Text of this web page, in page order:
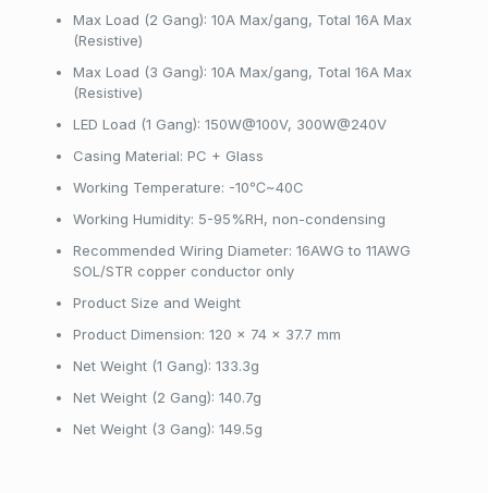
Max Load (2 Gang): 10A Max/gang, Total 16A Max
(Resistive)
Max Load (3 Gang): 10A Max/gang, Total 16A Max
(Resistive)
LED Load (1 Gang): 150W@100V, 300W@240V
Casing Material: PC + Glass
Working Temperature: -10℃~40C
Working Humidity: 5-95%RH, non-condensing
Recommended Wiring Diameter: 16AWG to 11AWG
SOL/STR copper conductor only
Product Size and Weight
Product Dimension: 120 x 74 x 37.7 mm
Net Weight (1 Gang): 133.3g
Net Weight (2 Gang): 140.7g
Net Weight (3 Gang): 149.5g